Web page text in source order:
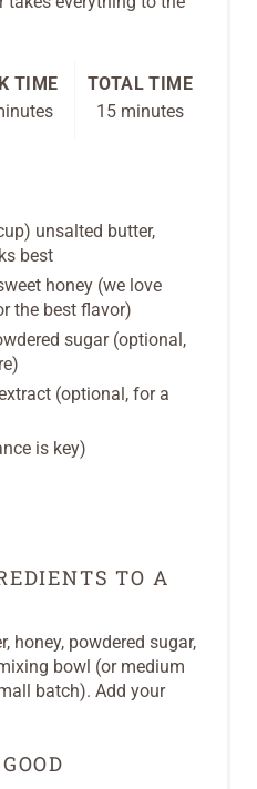
TIME
TOTAL TIME
15 minutes
unsalted butter,
best
honey (we love
the best flavor)
sugar (optional,
(optional, for a
is key)
TO A
honey, powdered sugar,
bowl (or medium
batch). Add your